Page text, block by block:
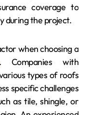
coverage to
during the project.
when choosing a
Companies with
types of roofs
specific challenges
as tile, shingle, or